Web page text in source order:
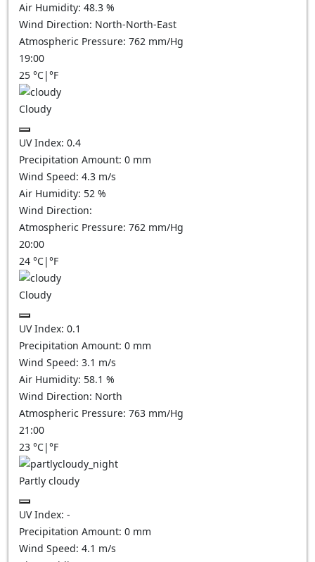
Air Humidity: 48.3 %
Wind Direction: North-North-East
Atmospheric Pressure: 762 mm/Hg
19:00
25 °C|°F
Cloudy
UV Index: 0.4
Precipitation Amount: 0 mm
Wind Speed: 4.3 m/s
Air Humidity: 52 %
Wind Direction:
Atmospheric Pressure: 762 mm/Hg
20:00
24 °C|°F
Cloudy
UV Index: 0.1
Precipitation Amount: 0 mm
Wind Speed: 3.1 m/s
Air Humidity: 58.1 %
Wind Direction: North
Atmospheric Pressure: 763 mm/Hg
21:00
23 °C|°F
Partly cloudy
UV Index: -
Precipitation Amount: 0 mm
Wind Speed: 4.1 m/s